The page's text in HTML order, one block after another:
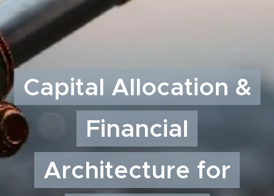
Capital Allocation &
Financial
Architecture for